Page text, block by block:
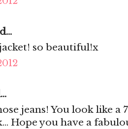
so beautiful!x
jeans! You look like a
Hope you have a